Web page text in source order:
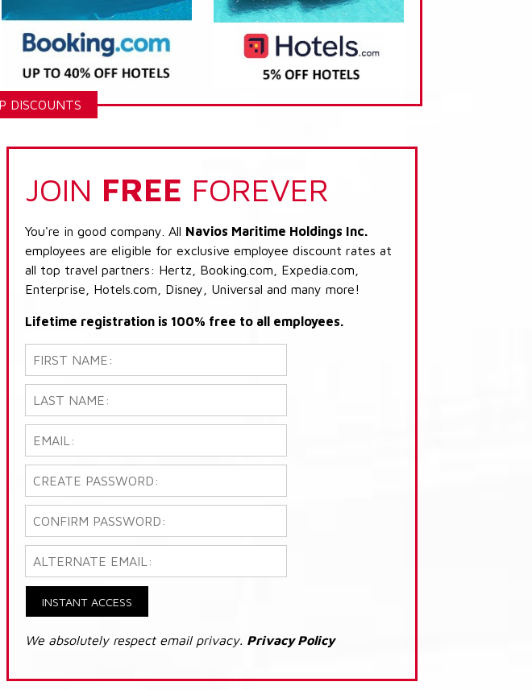
DISCOUNTS
JOIN FREE FOREVER
You're in good company. All Navios Maritime Holdings Inc.
employees are eligible for exclusive employee discount rates at
all top travel partners: Hertz, Booking.com, Expedia.com,
Enterprise, Hotels.com, Disney, Universal and many more!
Lifetime registration is 100% free to all employees.
INSTANT ACCESS
We absolutely respect email privacy. Privacy Policy